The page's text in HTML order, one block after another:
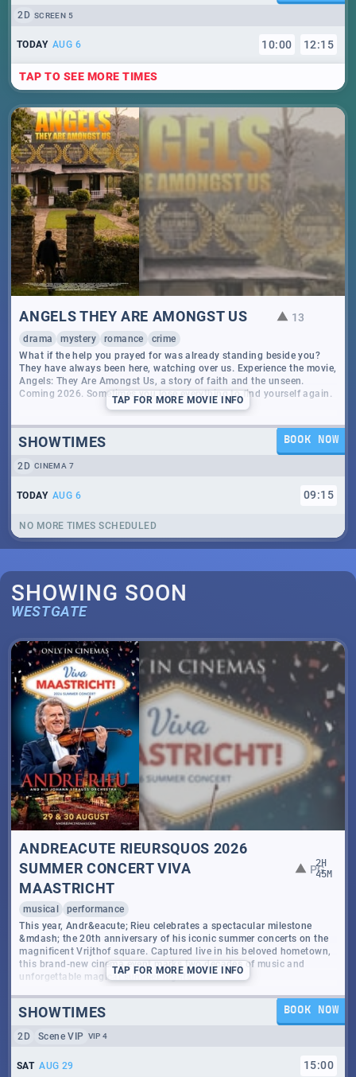
2D SCREEN 5
TODAY AUG 6 10:00 12:15
TAP TO SEE MORE TIMES
ANGELS THEY ARE AMONGST US 13
drama mystery romance crime
TAP FOR MORE MOVIE INFO
What if the help you prayed for was already standing beside you?
They have always been here, watching over us. Experience the movie,
Angels: They Are Amongst Us, a story of faith and the unseen.
Coming 2026. Sometimes you lose everything to find yourself again.
SHOWTIMES BOOK NOW
2D CINEMA 7
TODAY AUG 6 09:15
NO MORE TIMES SCHEDULED
SHOWING SOON
WESTGATE
ANDREACUTE RIEURSQUOS 2026
SUMMER CONCERT VIVA
MAASTRICHT
PG
2H
45M
musical performance
TAP FOR MORE MOVIE INFO
This year, Andr&eacute; Rieu celebrates a spectacular milestone
&mdash; the 20th anniversary of his iconic summer concerts on the
magnificent Vrijthof square. Captured live in his beloved hometown,
this brand-new cinema event marks two decades of music and
unforgettable magical summer nights.
Viva Maastricht! is a joyful tribute to the city where it all began.
Joined by his world-renowned Johann Strauss Orchestra and a
vibrant ensemble of artists, Andr&eacute; brings the spirit, culture,
and warmth of his hometown to life in a dazzling new concert filled
From timeless waltzes to soul-stirring classics, this landmark
SHOWTIMES BOOK NOW
2D Scene VIP VIP 4
SAT AUG 29 15:00